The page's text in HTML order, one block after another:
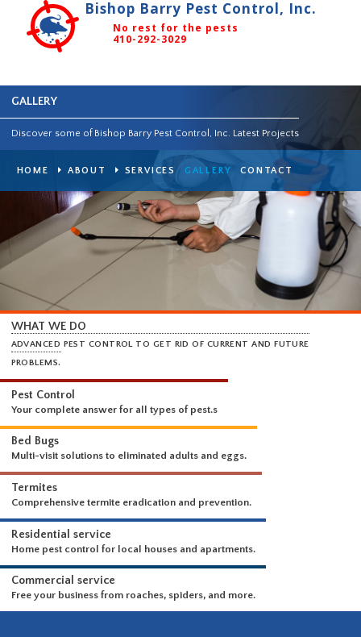
Bishop Barry Pest Control, Inc.
No rest for the pests
410-292-3029
Discover some of Bishop Barry Pest Control, Inc. Latest Projects
HOME ABOUT SERVICES GALLERY CONTACT
WHAT WE DO
ADVANCED PEST CONTROL TO GET RID OF CURRENT AND FUTURE
Pest Control
Your complete answer for all types of pest.s
Bed Bugs
Multi-visit solutions to eliminated adults and eggs.
Termites
Comprehensive termite eradication and prevention.
Residential service
Home pest control for local houses and apartments.